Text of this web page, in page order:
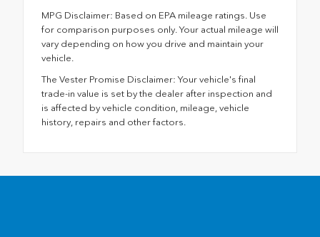
MPG Disclaimer: Based on EPA mileage ratings. Use
for comparison purposes only. Your actual mileage will
vary depending on how you drive and maintain your
vehicle.
The Vester Promise Disclaimer: Your vehicle's final
trade-in value is set by the dealer after inspection and
is affected by vehicle condition, mileage, vehicle
history, repairs and other factors.